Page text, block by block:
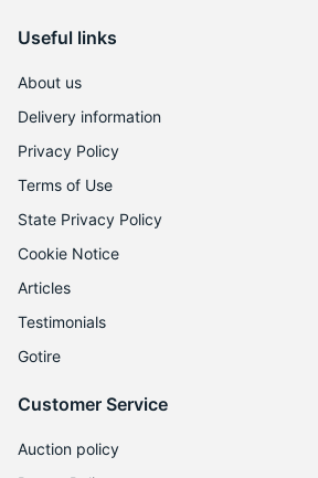
Useful links
About us
Delivery information
Privacy Policy
Terms of Use
State Privacy Policy
Cookie Notice
Articles
Testimonials
Gotire
Customer Service
Auction policy